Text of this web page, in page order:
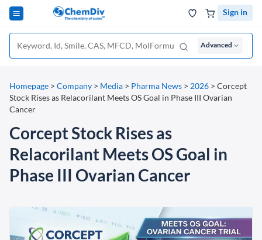
Sign in
Advanced
Homepage > Company > Media > Pharma News > 2026 > Corcept
Stock Rises as Relacorilant Meets OS Goal in Phase III Ovarian
Cancer
Corcept Stock Rises as
Relacorilant Meets OS Goal in
Phase III Ovarian Cancer